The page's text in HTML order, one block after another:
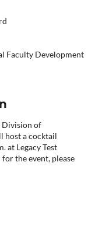
Faculty Development
Division of
host a cocktail
at Legacy Test
the event, please